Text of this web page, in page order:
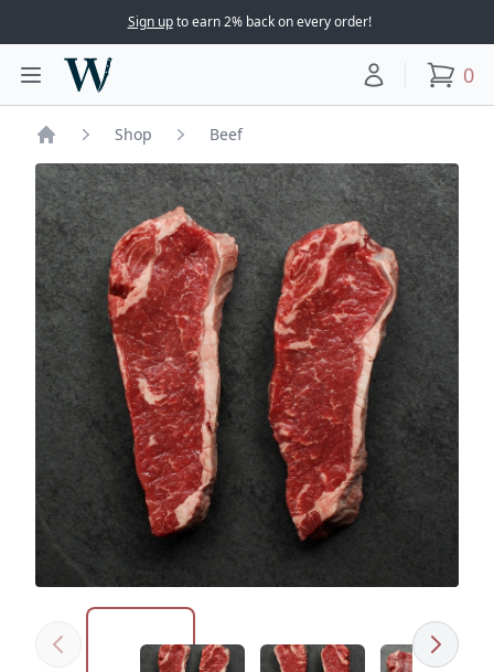
Sign upto earn 2% back on every order!
Toggle main menu
Woodward Meats
Your account
0
Home
Shop Beef
Previous Click to expand imageClick to expand image
Click toNext